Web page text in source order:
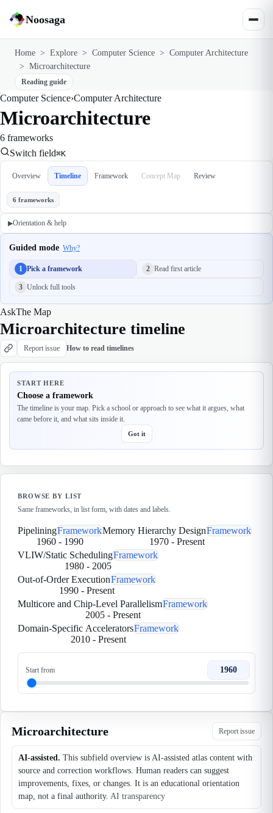
Noosaga
Home > Explore > Computer Science > Computer Architecture
> Microarchitecture
Reading guide
Computer Science›Computer Architecture
Microarchitecture
6 frameworks
Switch field⌘K
Overview Timeline Framework Concept Map Review
6 frameworks
▶Orientation & help
Guided mode Why?
1 Pick a framework 2 Read first article
3 Unlock full tools
AskThe Map
Microarchitecture timeline
Report issue How to read timelines
START HERE
Choose a framework
The timeline is your map. Pick a school or approach to see what it argues, what
came before it, and what sits inside it.
Got it
BROWSE BY LIST
Same frameworks, in list form, with dates and labels.
PipeliningFramework
1960 - 1990
Memory Hierarchy DesignFramework
1970 - Present
VLIW/Static SchedulingFramework
1980 - 2005
Out-of-Order ExecutionFramework
1990 - Present
Multicore and Chip-Level ParallelismFramework
2005- Present
Domain-Specific AcceleratorsFramework
2010 - Present
Start from 1960
Microarchitecture Report issue
AI-assisted. This subfield overview is AI-assisted atlas content with
source and correction workflows. Human readers can suggest
improvements, fixes, or changes. It is an educational orientation
map, not a final authority. AI transparency